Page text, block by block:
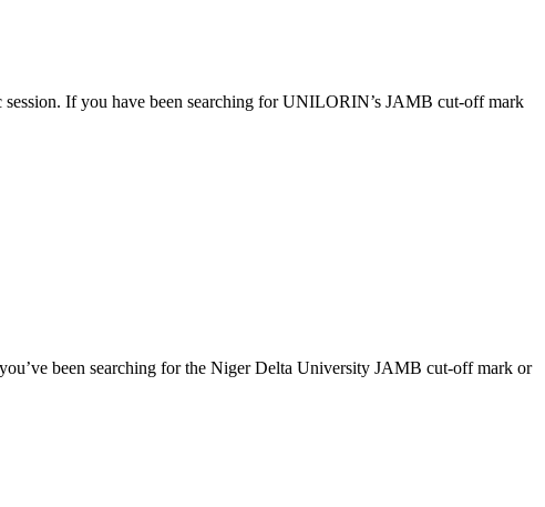
If you have been searching for UNILORIN’s JAMB cut-off mark
been searching for the Niger Delta University JAMB cut-off mark or